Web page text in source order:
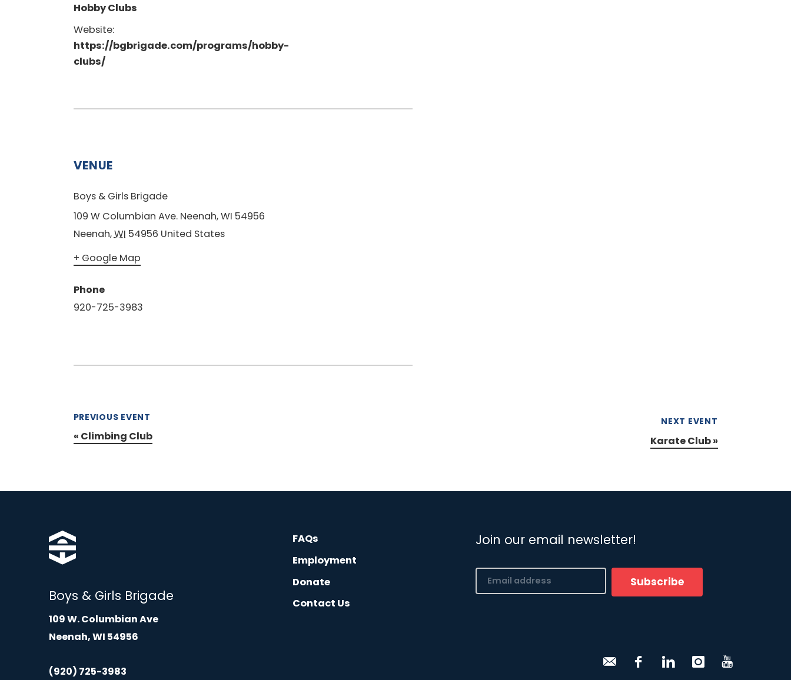
Hobby Clubs
Website:
https://bgbrigade.com/programs/hobby-
clubs/
VENUE
Boys & Girls Brigade
109 W Columbian Ave. Neenah, WI 54956
Neenah,WI 54956 United States
+ Google Map
Phone
920-725-3983
PREVIOUS EVENT
« Climbing Club
NEXT EVENT
Karate Club»
Boys & Girls Brigade
109 W. Columbian Ave
Neenah, WI 54956
(920) 725-3983
FAQs
Employment
Donate
Contact Us
Join our email newsletter!
Email
(Required) Subscribe